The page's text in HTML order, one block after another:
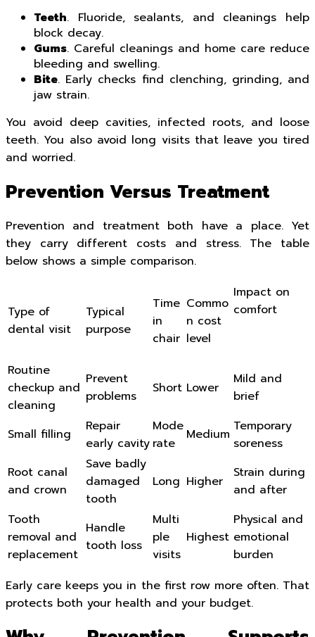
Teeth. Fluoride, sealants, and cleanings help
block decay.
Gums. Careful cleanings and home care reduce
bleeding and swelling.
Bite. Early checks find clenching, grinding, and
jaw strain.
You avoid deep cavities, infected roots, and loose
teeth. You also avoid long visits that leave you tired
and worried.
Prevention Versus Treatment
Prevention and treatment both have a place. Yet
they carry different costs and stress. The table
below shows a simple comparison.
Type of
dental visit
Typical
purpose
Time
in
chair
Commo
n cost
level
Impact on
comfort
Routine
checkup and
cleaning
Prevent
problems
Short Lower
Mild and
brief
Small filling
Repair
early cavity
Mode
rate
Medium Temporary
soreness
Root canal
and crown
Save badly
damaged
tooth
Long Higher
Strain during
and after
Tooth
removal and
replacement
Handle
tooth loss
Multi
ple
visits
Highest
Physical and
emotional
burden
Early care keeps you in the first row more often. That
protects both your health and your budget.